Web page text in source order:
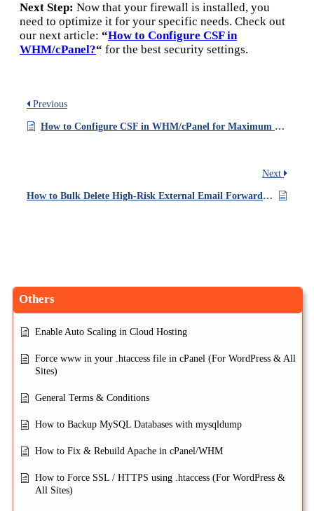
Others
Enable Auto Scaling in Cloud Hosting
Force www in your .htaccess file in cPanel (For WordPress & All
Sites)
General Terms & Conditions
How to Backup MySQL Databases with mysqldump
How to Fix & Rebuild Apache in cPanel/WHM
How to Force SSL / HTTPS using .htaccess (For WordPress &
All Sites)
Next Step: Now that your firewall is installed, you
need to optimize it for your specific needs. Check out
our next article: “How to Configure CSF in
WHM/cPanel?“ for the best security settings.
Previous
How to Configure CSF in WHM/cPanel for Maximum Security?
Next
How to Bulk Delete High-Risk External Email Forwarders in cPanel/WHM